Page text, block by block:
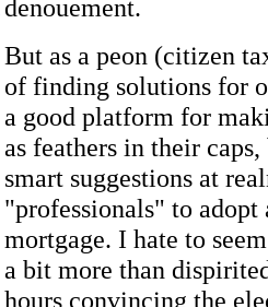
denouement.
But as a peon (citizen
of finding solutions for
a good platform for
as feathers in their
smart suggestions at
"professionals" to adopt
mortgage. I hate to
a bit more than
hours convincing the